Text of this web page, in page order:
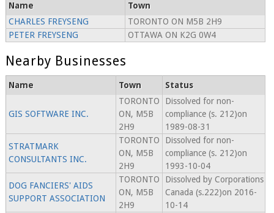
Name
Town
CHARLES FREYSENG
TORONTO ON M5B 2H9
PETER FREYSENG
OTTAWA ON K2G 0W4
Nearby Businesses
Name Town Status
GIS SOFTWARE INC.
TORONTO
ON, M5B
2H9
Dissolved for non-
compliance (s. 212)on
1989-08-31
STRATMARK
CONSULTANTS INC.
TORONTO
ON, M5B
2H9
Dissolved for non-
compliance (s. 212)on
1993-10-04
DOG FANCIERS' AIDS
SUPPORT ASSOCIATION
TORONTO
ON, M5B
2H9
Dissolved by Corporations
Canada (s.222)on 2016-
10-14